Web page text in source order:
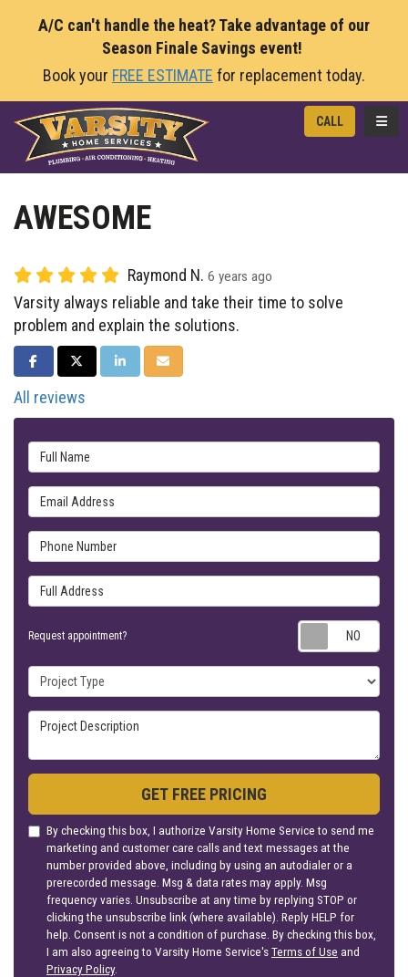
A/C can't handle the heat? Take advantage of our
Season Finale Savings event!
Book your FREE ESTIMATE for replacement today.
CALL
AWESOME
Raymond N. 6 years ago
Varsity always reliable and take their time to solve
problem and explain the solutions.
SHARE ON FACEBOOK
SHARE ON TWITTER
SHARE ON LINKEDIN
SHARE VIA EMAIL
All reviews
Full Name
Email Address
Phone Number
Full Address
Request appointment?
Project Type
Project Description
GET FREE PRICING
By checking this box, I authorize Varsity Home Service to send me
marketing and customer care calls and text messages at the
number provided above, including by using an autodialer or a
prerecorded message. Msg & data rates may apply. Msg
frequency varies. Unsubscribe at any time by replying STOP or
clicking the unsubscribe link (where available). Reply HELP for
help. Consent is not a condition of purchase. By checking this box,
I am also agreeing to Varsity Home Service'sTerms of Use and
Privacy Policy.